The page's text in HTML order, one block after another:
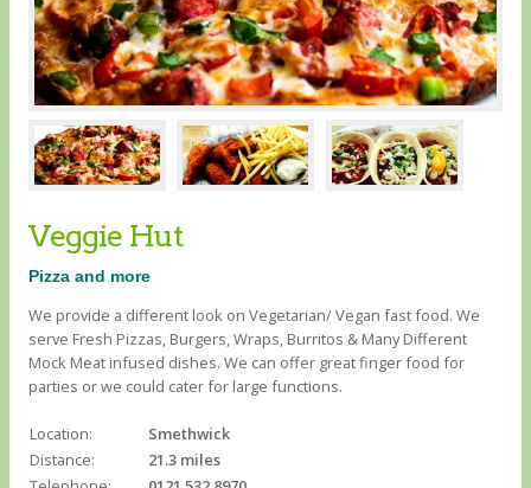
Veggie Hut
Pizza and more
We provide a different look on Vegetarian/ Vegan fast food. We
serve Fresh Pizzas, Burgers, Wraps, Burritos & Many Different
Mock Meat infused dishes. We can offer great finger food for
parties or we could cater for large functions.
Location:
Smethwick
Distance:
21.3 miles